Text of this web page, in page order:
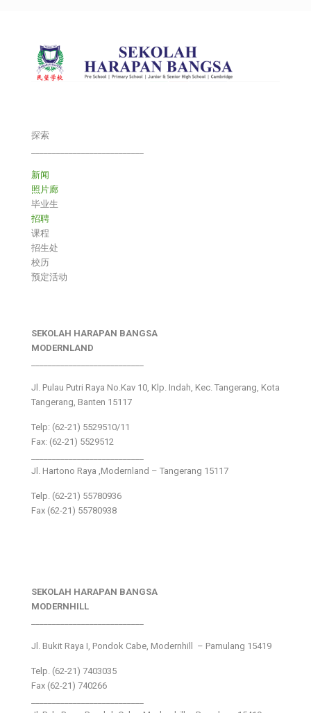
探索
新闻
照片廊
毕业生
招聘
课程
招生处
校历
预定活动
SEKOLAH HARAPAN BANGSA
MODERNLAND
Jl. Pulau Putri Raya No.Kav 10, Klp. Indah, Kec. Tangerang, Kota
Tangerang, Banten 15117
Telp: (62-21) 5529510/11
Fax: (62-21) 5529512
Jl. Hartono Raya ,Modernland – Tangerang 15117
Telp. (62-21) 55780936
Fax (62-21) 55780938
SEKOLAH HARAPAN BANGSA
MODERNHILL
Jl. Bukit Raya I, Pondok Cabe, Modernhill – Pamulang 15419
Telp. (62-21) 7403035
Fax (62-21) 740266